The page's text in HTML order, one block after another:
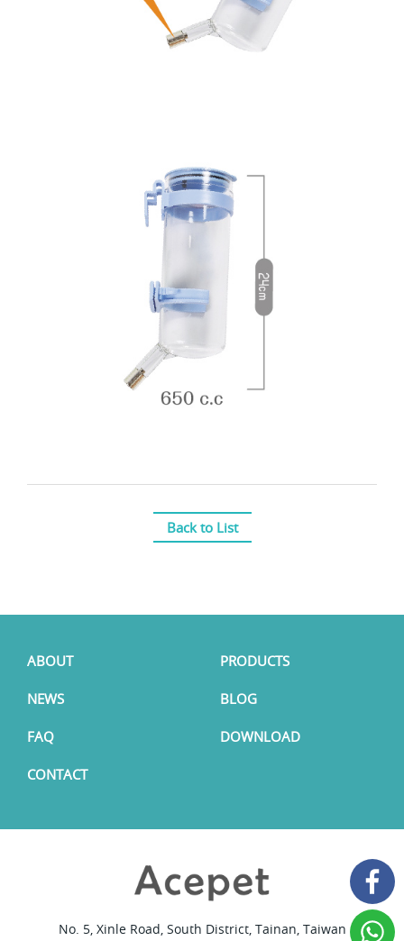
Back to List
ABOUT PRODUCTS
NEWS BLOG
FAQ DOWNLOAD
CONTACT
No. 5, Xinle Road, South District, Tainan, Taiwan